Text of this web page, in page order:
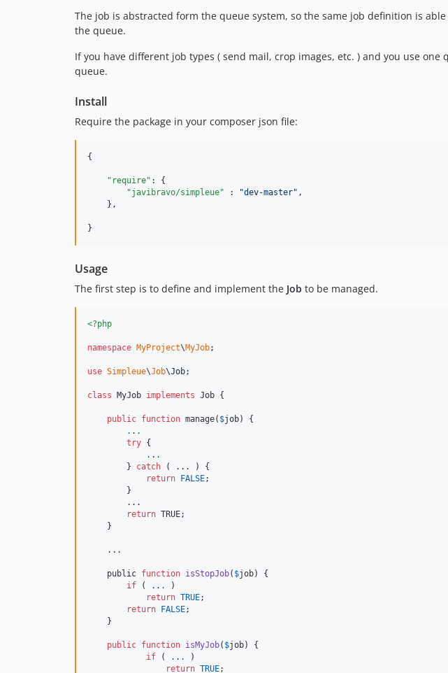
The job is abstracted form the queue system, so the same job definition is
the queue.
If you have different job types ( send mail, crop images, etc. ) and you use one
queue.
Install
Require the package in your composer json file:
{
"require" : {
"javibravo/simpleue" : "dev-master" ,
    },
}
Usage
The first step is to define and implement the Job to be managed.
<?php
namespace MyProject\MyJob;
use Simpleue\Job\Job;
class MyJob implements Job {
public function manage( $job) {
. . .
try {
. . .
        }
catch ( ... ) {
return
FALSE;
        }
        ...
return TRUE;
    }
    ...
    public
function isStopJob( $job) {
if ( . . .
)
return TRUE;
return
FALSE;
    }
public function isMyJob( $job) {
if ( . . .
)
return TRUE;